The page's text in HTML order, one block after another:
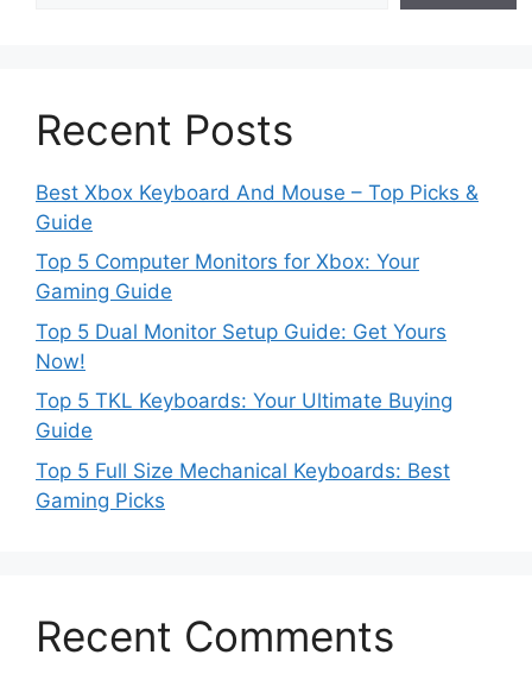
Recent Posts
Best Xbox Keyboard And Mouse – Top Picks &
Guide
Top 5 Computer Monitors for Xbox: Your
Gaming Guide
Top 5 Dual Monitor Setup Guide: Get Yours
Now!
Top 5 TKL Keyboards: Your Ultimate Buying
Guide
Top 5 Full Size Mechanical Keyboards: Best
Gaming Picks
Recent Comments